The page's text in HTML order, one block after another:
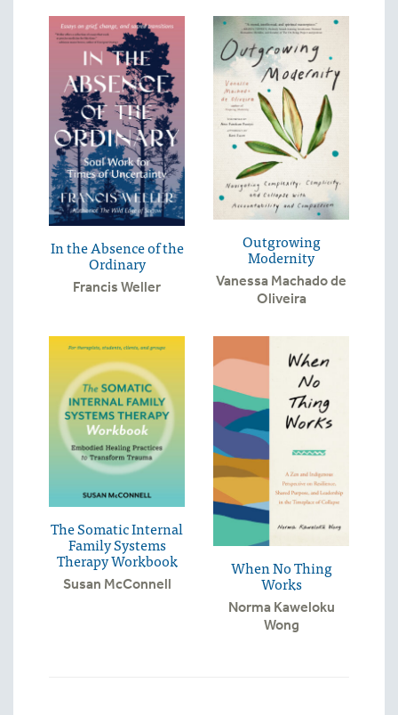
In the Absence of the
Ordinary
Francis Weller
Outgrowing
Modernity
Vanessa Machado de
Oliveira
The Somatic Internal
Family Systems
Therapy Workbook
Susan McConnell
When No Thing
Works
Norma Kaweloku
Wong